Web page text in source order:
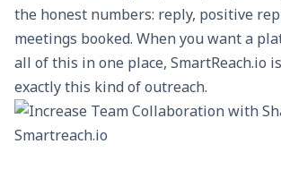
the honest numbers: reply, positive
meetings booked. When you want a
all of this in one place, SmartReach.io
exactly this kind of outreach.